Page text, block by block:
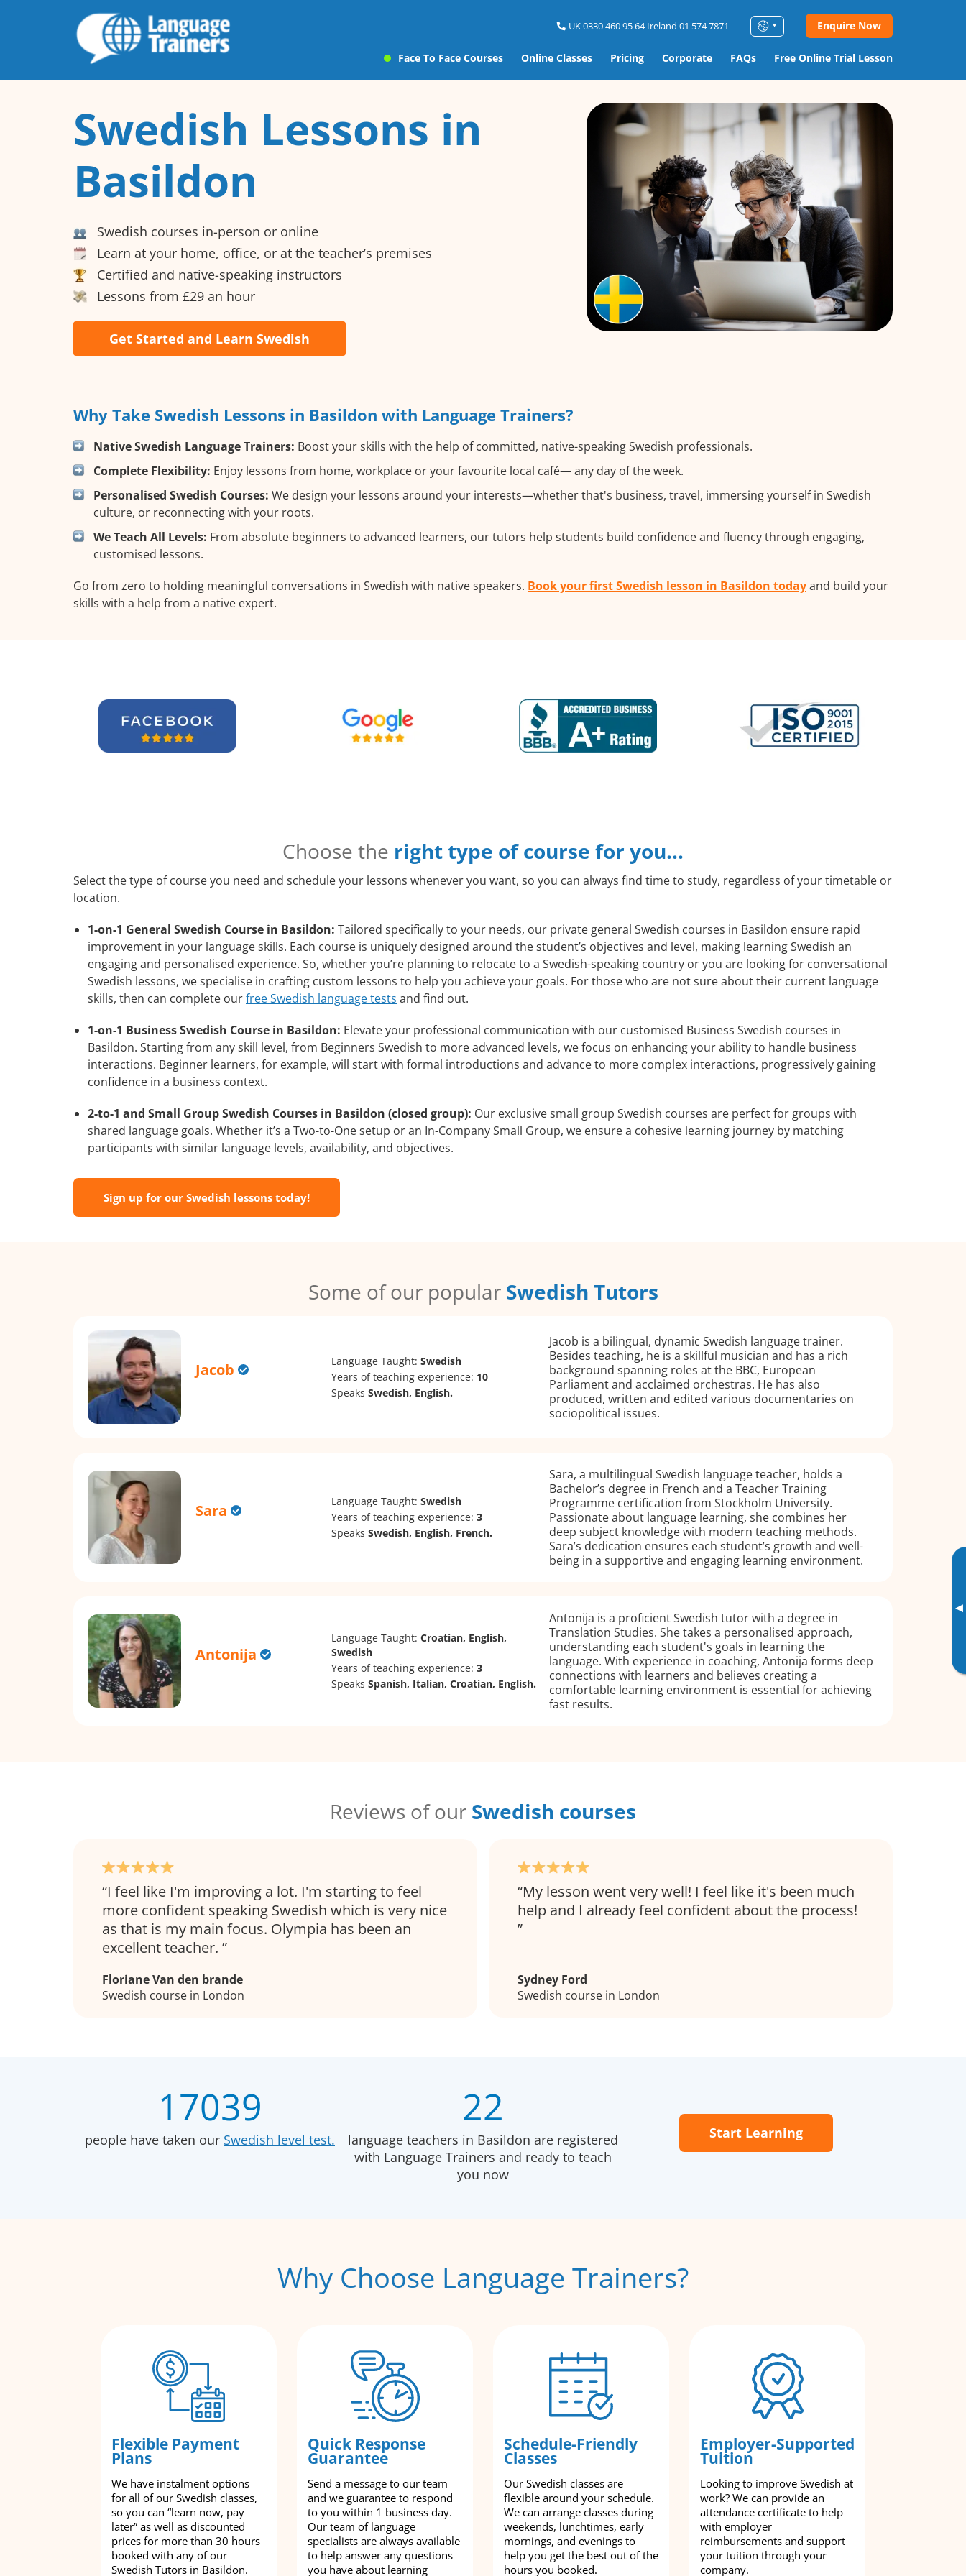
UK 0330 460 95 64 Ireland 01 574 7871 Enquire Now
Face To Face Courses Online Classes Pricing Corporate FAQs Free Online Trial Lesson
▸
Swedish Lessons in
Basildon
Swedish courses in-person or online
Learn at your home, office, or at the teacher’s premises
Certified and native-speaking instructors
Lessons from £29 an hour
Get Started and Learn Swedish
Why Take Swedish Lessons in Basildon with Language Trainers?
Native Swedish Language Trainers: Boost your skills with the help of committed, native-speaking Swedish professionals.
Complete Flexibility: Enjoy lessons from home, workplace or your favourite local café— any day of the week.
Personalised Swedish Courses: We design your lessons around your interests—whether that's business, travel, immersing yourself in Swedish
culture, or reconnecting with your roots.
We Teach All Levels: From absolute beginners to advanced learners, our tutors help students build confidence and fluency through engaging,
customised lessons.
Go from zero to holding meaningful conversations in Swedish with native speakers. Book your first Swedish lesson in Basildon todayand build your
skills with a help from a native expert.
Choose the right type of course for you…
Select the type of course you need and schedule your lessons whenever you want, so you can always find time to study, regardless of your timetable or
location.
1-on-1 General Swedish Course in Basildon: Tailored specifically to your needs, our private general Swedish courses in Basildon ensure rapid
improvement in your language skills. Each course is uniquely designed around the student’s objectives and level, making learning Swedish an
engaging and personalised experience. So, whether you’re planning to relocate to a Swedish-speaking country or you are looking for conversational
Swedish lessons, we specialise in crafting custom lessons to help you achieve your goals. For those who are not sure about their current language
skills, then can complete ourfree Swedish language tests and find out.
1-on-1 Business Swedish Course in Basildon: Elevate your professional communication with our customised Business Swedish courses in
Basildon. Starting from any skill level, from Beginners Swedish to more advanced levels, we focus on enhancing your ability to handle business
interactions. Beginner learners, for example, will start with formal introductions and advance to more complex interactions, progressively gaining
confidence in a business context.
2-to-1 and Small Group Swedish Courses in Basildon (closed group): Our exclusive small group Swedish courses are perfect for groups with
shared language goals. Whether it’s a Two-to-One setup or an In-Company Small Group, we ensure a cohesive learning journey by matching
participants with similar language levels, availability, and objectives.
Sign up for our Swedish lessons today!
Some of our popular Swedish Tutors
Jacob Language Taught:Swedish
Years of teaching experience: 10
SpeaksSwedish, English.
Jacob is a bilingual, dynamic Swedish language trainer.
Besides teaching, he is a skillful musician and has a rich
background spanning roles at the BBC, European
Parliament and acclaimed orchestras. He has also
produced, written and edited various documentaries on
sociopolitical issues.
Sara Language Taught:Swedish
Years of teaching experience:3
SpeaksSwedish, English, French.
Sara, a multilingual Swedish language teacher, holds a
Bachelor’s degree in French and a Teacher Training
Programme certification from Stockholm University.
Passionate about language learning, she combines her
deep subject knowledge with modern teaching methods.
Sara’s dedication ensures each student’s growth and well-
being in a supportive and engaging learning environment.
Antonija
Language Taught:Croatian, English,
Swedish
Years of teaching experience:3
SpeaksSpanish, Italian, Croatian, English.
Antonija is a proficient Swedish tutor with a degree in
Translation Studies. She takes a personalised approach,
understanding each student's goals in learning the
language. With experience in coaching, Antonija forms deep
connections with learners and believes creating a
comfortable learning environment is essential for achieving
fast results.
Reviews of our Swedish courses
I feel like I'm improving a lot. I'm starting to feel
more confident speaking Swedish which is very nice
as that is my main focus. Olympia has been an
excellent teacher.
Floriane Van den brande
Swedish course in London
My lesson went very well! I feel like it's been much
help and I already feel confident about the process!
Sydney Ford
Swedish course in London
17039
people have taken our Swedish level test.
22
language teachers in Basildon are registered
with Language Trainers and ready to teach
you now
Start Learning
Why Choose Language Trainers?
Flexible Payment
Plans
We have instalment options
for all of our Swedish classes,
so you can “learn now, pay
later” as well as discounted
prices for more than 30 hours
booked with any of our
Swedish Tutors in Basildon.
Quick Response
Guarantee
Send a message to our team
and we guarantee to respond
to you within 1 business day.
Our team of language
specialists are always available
to help answer any questions
you have about learning
Schedule-Friendly
Classes
Our Swedish classes are
flexible around your schedule.
We can arrange classes during
weekends, lunchtimes, early
mornings, and evenings to
help you get the best out of the
hours you booked.
Employer-Supported
Tuition
Looking to improve Swedish at
work? We can provide an
attendance certificate to help
with employer
reimbursements and support
your tuition through your
company.